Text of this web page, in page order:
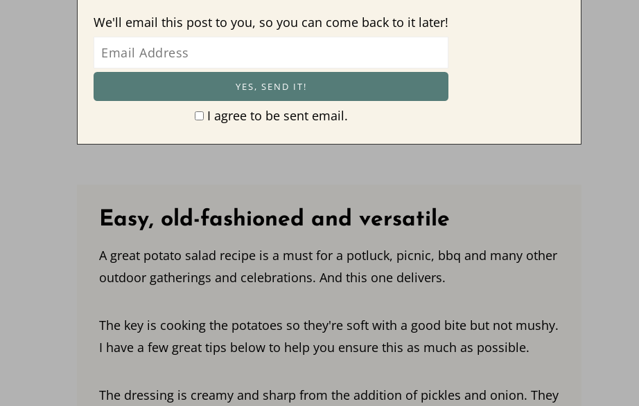
We'll email this post to you, so you can come back to it later!
I agree to be sent email.
Easy, old-fashioned and versatile
A great potato salad recipe is a must for a potluck, picnic, bbq and many other
outdoor gatherings and celebrations. And this one delivers.
The key is cooking the potatoes so they're soft with a good bite but not mushy.
I have a few great tips below to help you ensure this as much as possible.
The dressing is creamy and sharp from the addition of pickles and onion. They